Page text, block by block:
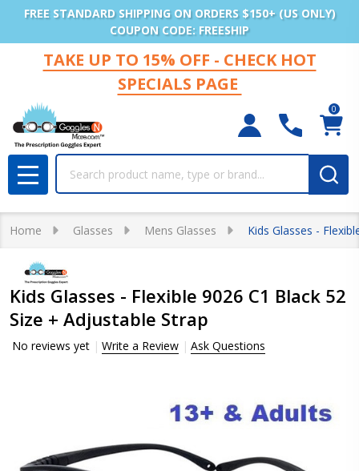
FREE STANDARD SHIPPING ON ORDERS $150+ (US ONLY)
COUPON CODE: FREESHIP
TAKE UP TO 15% OFF - CHECK HOT
SPECIALS PAGE
0
MENU
Home Glasses Mens Glasses Kids Glasses -
Kids Glasses - Flexible 9026 C1 Black 52
Size + Adjustable Strap
No reviews yet Write a Review Ask Questions